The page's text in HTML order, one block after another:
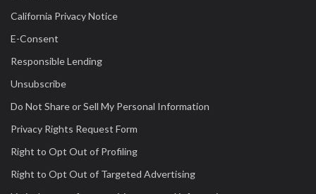
California Privacy Notice
E-Consent
Responsible Lending
Unsubscribe
Do Not Share or Sell My Personal Information
Privacy Rights Request Form
Right to Opt Out of Profiling
Right to Opt Out of Targeted Advertising